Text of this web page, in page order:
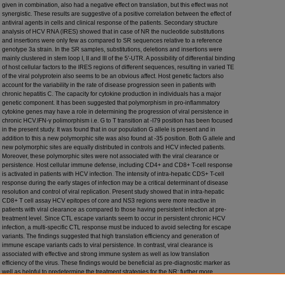
given in combination, also had a negative effect on translation, but this effect was not
synergistic. These results are suggestive of a positive correlation between the effect of
antiviral agents in cells and clinical response of the patients. Secondary structure
analysis of HCV RNA (IRES) showed that in case of NR the nucleotide substitutions
and insertions were only few as compared to SR sequences relative to a reference
genotype 3a strain. In the SR samples, substitutions, deletions and insertions were
mainly clustered in stem loop I, II and III of the 5'-UTR. A possibility of differential binding
of host cellular factors to the IRES regions of different sequences, resulting in varied TE
of the viral polyprotein also seems to be an obvious affect. Host genetic factors also
account for the variability in the rate of disease progression seen in patients with
chronic hepatitis C. The capacity for cytokine production in individuals has a major
genetic component. It has been suggested that polymorphism in pro-inflammatory
cytokine genes may have a role in determining the progression of viral persistence in
chronic HCV.IFN-γ polimorphism i.e. G to T transition at -I79 position has been focused
in the present study. It was found that in our population G allele is present and in
addition to this a new polymorphic site was also found at -35 position. Both G allele and
new polymorphic sites are equally distributed in controls and HCV infected patients.
Moreover, these polymorphic sites were not associated with the viral clearance or
persistence. Host cellular immune defense, including CD4+ and CD8+ T-cell response
is activated in patients with HCV infection. The intensity of intra-hepatic CDS+ T-cell
response during the early stages of infection may be a critical determinant of disease
resolution and control of viral replication. Present study showed that in intra-hepatic
CD8+ T cell assay HCV epitopes of core and NS3 regions were more reactive in
patients with viral clearance as compared to those having persistent infection at pre-
treatment level. Since CTL escape variants seem to occur in persistent chronic HCV
infection, a multi-specific CTL response must be induced to avoid selecting for escape
variants. The findings suggested that high translation efficiency and generation of
immune escape variants cads to viral persistence. In contrast, viral clearance is
associated with effective and strong immune system as well as low translation
efficiency of the virus. These findings would be beneficial as pre-diagnostic marker as
well as helpful to predetermine the treatment strategies for the NR; further more